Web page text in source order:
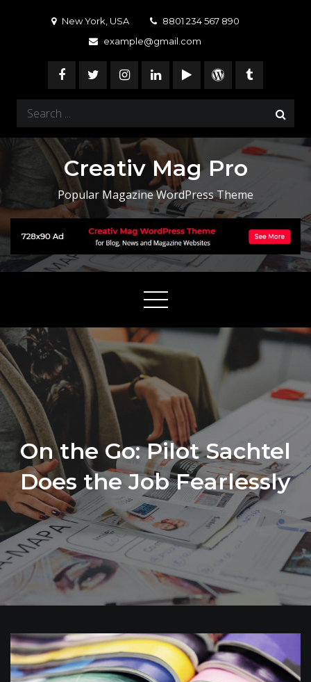
New York, USA
8801 234 567 890
example@gmail.com
Search
for:
Creativ Mag Pro
Popular Magazine WordPress Theme
On the Go: Pilot Sachtel
Does the Job Fearlessly